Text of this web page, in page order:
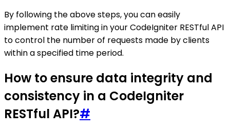
By following the above steps, you can easily
implement rate limiting in your CodeIgniter RESTful API
to control the number of requests made by clients
within a specified time period.
How to ensure data integrity and
consistency in a CodeIgniter
RESTful API?#